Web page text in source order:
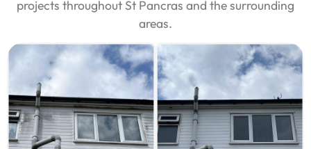
projects throughout St Pancras and the surrounding
areas.